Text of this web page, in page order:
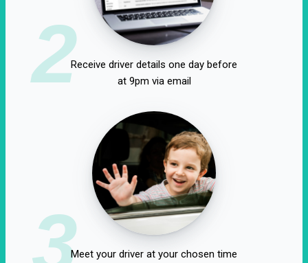
2Receive driver details one day before
at 9pm via email
3Meet your driver at your chosen time